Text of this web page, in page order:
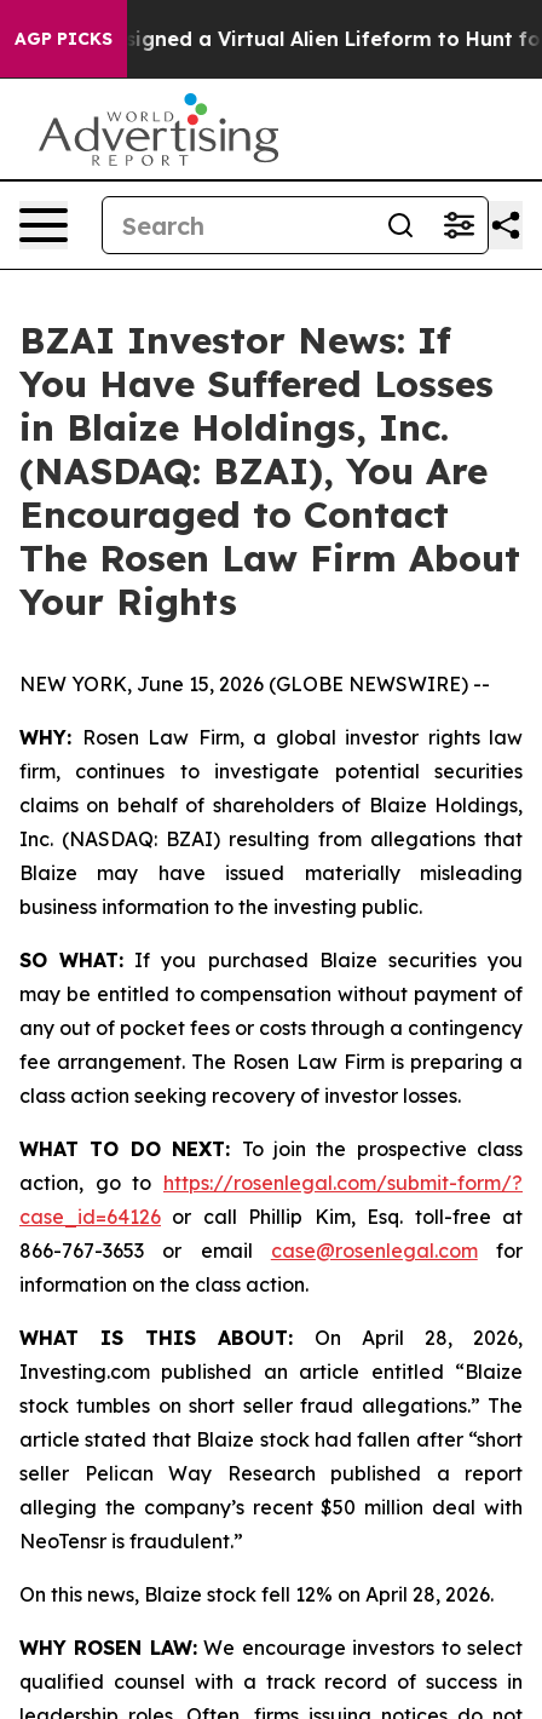
AGP PICKSDesigned a Virtual Alien Lifeform to Hunt for
BZAI Investor News: If
You Have Suffered Losses
in Blaize Holdings, Inc.
(NASDAQ: BZAI), You Are
Encouraged to Contact
The Rosen Law Firm About
Your Rights
NEW YORK, June 15, 2026 (GLOBE NEWSWIRE) --
WHY: Rosen Law Firm, a global investor rights law
firm, continues to investigate potential securities
claims on behalf of shareholders of Blaize Holdings,
Inc. (NASDAQ: BZAI) resulting from allegations that
Blaize may have issued materially misleading
business information to the investing public.
SO WHAT: If you purchased Blaize securities you
may be entitled to compensation without payment of
any out of pocket fees or costs through a contingency
fee arrangement. The Rosen Law Firm is preparing a
class action seeking recovery of investor losses.
WHAT TO DO NEXT: To join the prospective class
action, go to https://rosenlegal.com/submit-form/?
case_id=64126 or call Phillip Kim, Esq. toll-free at
866-767-3653 or email case@rosenlegal.comfor
information on the class action.
WHAT IS THIS ABOUT: On April 28, 2026,
Investing.com published an article entitled “Blaize
stock tumbles on short seller fraud allegations.” The
article stated that Blaize stock had fallen after “short
seller Pelican Way Research published a report
alleging the company’s recent $50 million deal with
NeoTensr is fraudulent.”
On this news, Blaize stock fell 12% on April 28, 2026.
WHY ROSEN LAW:We encourage investors to select
qualified counsel with a track record of success in